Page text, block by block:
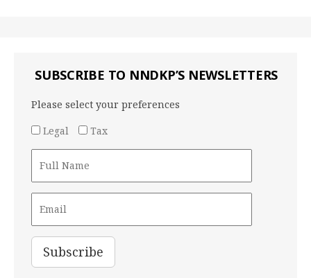
SUBSCRIBE TO NNDKP’S NEWSLETTERS
Please select your preferences
Legal
Tax